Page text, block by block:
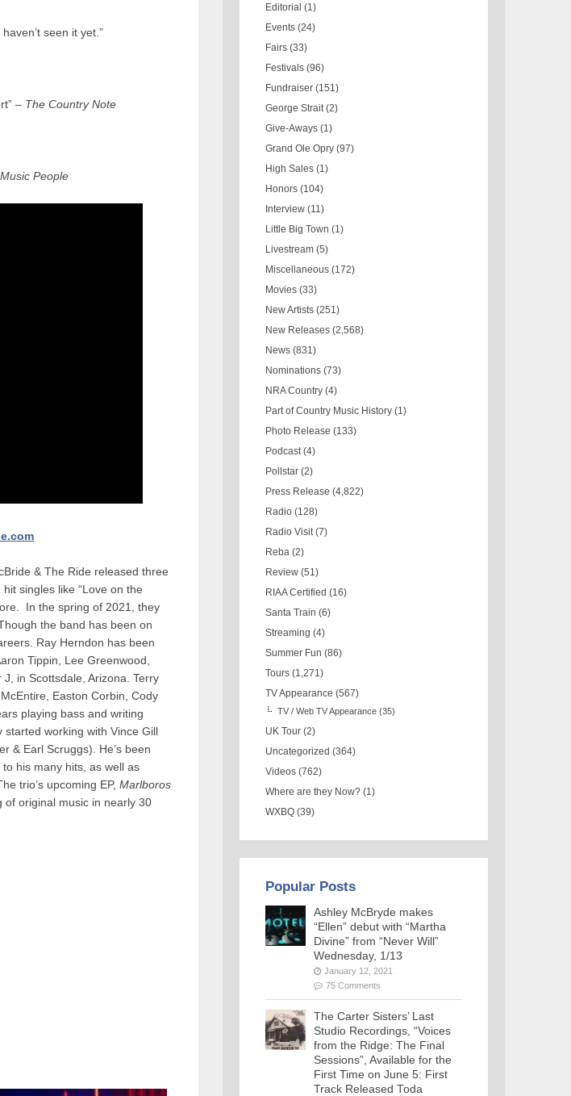
seen it yet.”
– The Country Note
People
& The Ride released three
hit singles like “Love on the
In the spring of 2021, they
the band has been on
Ray Herndon has been
Tippin, Lee Greenwood,
in Scottsdale, Arizona. Terry
Easton Corbin, Cody
playing bass and writing
working with Vince Gill
& Earl Scruggs). He’s been
his many hits, as well as
trio’s upcoming EP, Marlboros
of original music in nearly 30
Editorial (1)
Events (24)
Fairs (33)
Festivals (96)
Fundraiser (151)
George Strait (2)
Give-Aways (1)
Grand Ole Opry (97)
High Sales (1)
Honors (104)
Interview (11)
Little Big Town (1)
Livestream (5)
Miscellaneous (172)
Movies (33)
New Artists (251)
New Releases (2,568)
News (831)
Nominations (73)
NRA Country (4)
Part of Country Music History (1)
Photo Release (133)
Podcast (4)
Pollstar (2)
Press Release (4,822)
Radio (128)
Radio Visit (7)
Reba (2)
Review (51)
RIAA Certified (16)
Santa Train (6)
Streaming (4)
Summer Fun (86)
Tours (1,271)
TV Appearance (567)
TV / Web TV Appearance (35)
UK Tour (2)
Uncategorized (364)
Videos (762)
Where are they Now? (1)
WXBQ (39)
Popular Posts
Ashley McBryde makes
“Ellen” debut with “Martha
Divine” from “Never Will”
Wednesday, 1/13
January 12, 2021
75 Comments
The Carter Sisters’ Last
Studio Recordings, “Voices
from the Ridge: The Final
Sessions”, Available for the
First Time on June 5: First
Track Released Toda